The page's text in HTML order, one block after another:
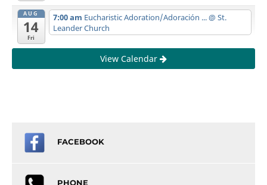
AUG
14
Fri
7:00 am Eucharistic Adoration/Adoración ...@ St.
Leander Church
View Calendar
FACEBOOK
PHONE